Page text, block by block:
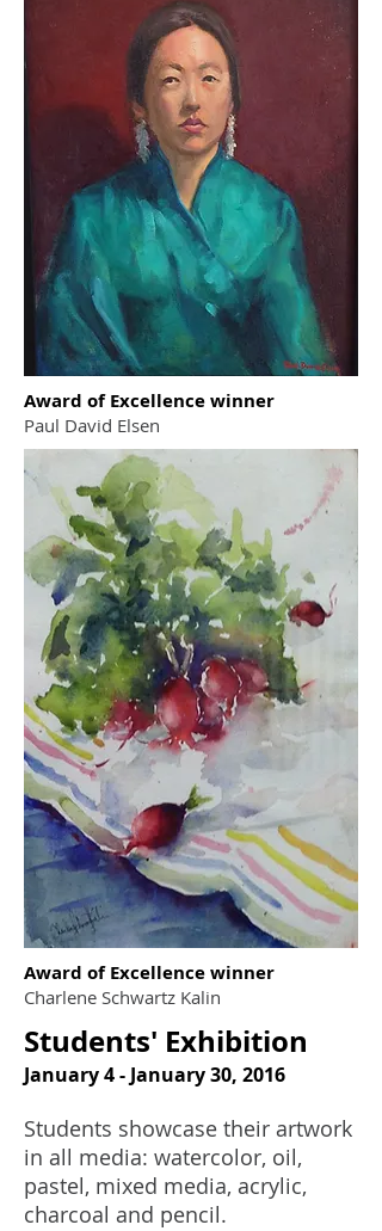
Award of Excellence winner
Paul David Elsen
Award of Excellence winner
Charlene Schwartz Kalin
Students' Exhibition
January 4 - January 30, 2016
Students showcase their artwork
in all media: watercolor, oil,
pastel, mixed media, acrylic,
charcoal and pencil.